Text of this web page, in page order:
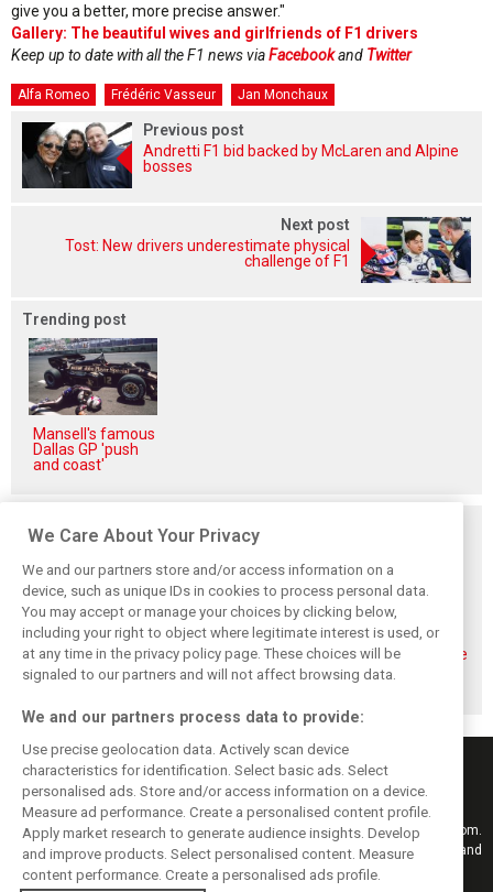
give you a better, more precise answer."
Gallery: The beautiful wives and girlfriends of F1 drivers
Keep up to date with all the F1 news viaFacebookand Twitter
Alfa Romeo Frédéric Vasseur Jan Monchaux
Previous post
Andretti F1 bid backed by McLaren and Alpine
bosses
Next post
Tost: New drivers underestimate physical
challenge of F1
Trending post
Mansell's famous
Dallas GP 'push
and coast'
Bottas: Disastrous
Bahrain GP pit
stop ‘can‘t happen
again’
Alfa Romeo
explains exit from
F1 and shift to
WEC
Alfa drivers
relieved to see the
end to ‘very long,
tough season’
Keep informed with the latest F1 news, reports and results from F1i.com.
Also bringing you live reporting, features, interviews, videos, pictures and
classic content.
We Care About Your Privacy
We and our partners store and/or access information on a
device, such as unique IDs in cookies to process personal data.
You may accept or manage your choices by clicking below,
including your right to object where legitimate interest is used, or
at any time in the privacy policy page. These choices will be
signaled to our partners and will not affect browsing data.
We and our partners process data to provide:
Use precise geolocation data. Actively scan device
characteristics for identification. Select basic ads. Select
personalised ads. Store and/or access information on a device.
Measure ad performance. Create a personalised content profile.
Apply market research to generate audience insights. Develop
and improve products. Select personalised content. Measure
content performance. Create a personalised ads profile.